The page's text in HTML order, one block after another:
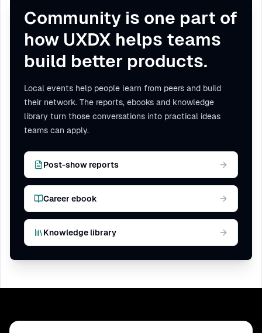
Community is one part of
how UXDX helps teams
build better products.
Local events help people learn from peers and build
their network. The reports, ebooks and knowledge
library turn those conversations into practical ideas
teams can apply.
Post-show reports
Career ebook
Knowledge library